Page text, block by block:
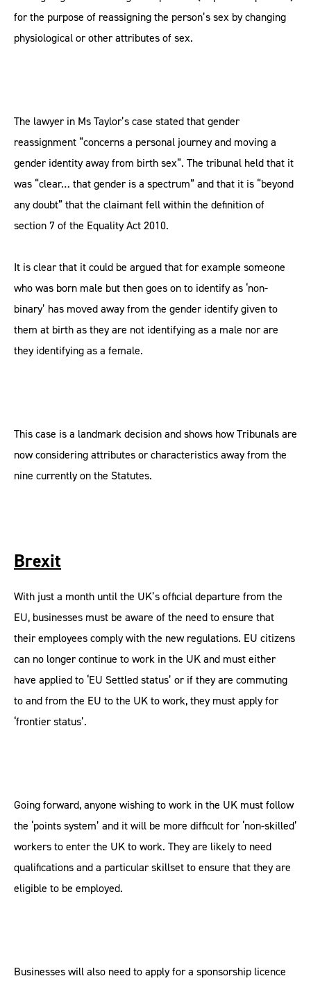
for the purpose of reassigning the person’s sex by changing
physiological or other attributes of sex.
The lawyer in Ms Taylor’s case stated that gender
reassignment “concerns a personal journey and moving a
gender identity away from birth sex”. The tribunal held that it
was “clear… that gender is a spectrum” and that it is “beyond
any doubt” that the claimant fell within the definition of
section 7 of the Equality Act 2010.
It is clear that it could be argued that for example someone
who was born male but then goes on to identify as ‘non-
binary’ has moved away from the gender identify given to
them at birth as they are not identifying as a male nor are
they identifying as a female.
This case is a landmark decision and shows how Tribunals are
now considering attributes or characteristics away from the
nine currently on the Statutes.
Brexit
With just a month until the UK’s official departure from the
EU, businesses must be aware of the need to ensure that
their employees comply with the new regulations. EU citizens
can no longer continue to work in the UK and must either
have applied to ‘EU Settled status’ or if they are commuting
to and from the EU to the UK to work, they must apply for
‘frontier status’.
Going forward, anyone wishing to work in the UK must follow
the ‘points system’ and it will be more difficult for ‘non-skilled’
workers to enter the UK to work. They are likely to need
qualifications and a particular skillset to ensure that they are
eligible to be employed.
Businesses will also need to apply for a sponsorship licence